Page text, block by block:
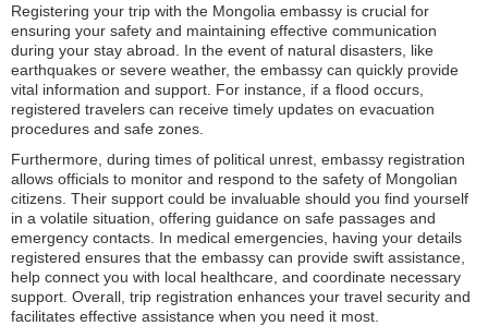
Registering your trip with the Mongolia embassy is crucial for
ensuring your safety and maintaining effective communication
during your stay abroad. In the event of natural disasters, like
earthquakes or severe weather, the embassy can quickly provide
vital information and support. For instance, if a flood occurs,
registered travelers can receive timely updates on evacuation
procedures and safe zones.
Furthermore, during times of political unrest, embassy registration
allows officials to monitor and respond to the safety of Mongolian
citizens. Their support could be invaluable should you find yourself
in a volatile situation, offering guidance on safe passages and
emergency contacts. In medical emergencies, having your details
registered ensures that the embassy can provide swift assistance,
help connect you with local healthcare, and coordinate necessary
support. Overall, trip registration enhances your travel security and
facilitates effective assistance when you need it most.